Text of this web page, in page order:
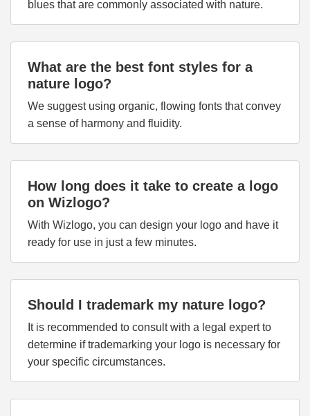
blues that are commonly associated with nature.
What are the best font styles for a
nature logo?
We suggest using organic, flowing fonts that convey
a sense of harmony and fluidity.
How long does it take to create a logo
on Wizlogo?
With Wizlogo, you can design your logo and have it
ready for use in just a few minutes.
Should I trademark my nature logo?
It is recommended to consult with a legal expert to
determine if trademarking your logo is necessary for
your specific circumstances.